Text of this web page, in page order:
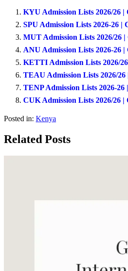
KYU Admission Lists 2026/26 |
SPU Admission Lists 2026-26 |
MUT Admission Lists 2026/26 |
ANU Admission Lists 2026-26 |
KETTI Admission Lists 2026/
TEAU Admission Lists 2026/26
TENP Admission Lists 2026-26
CUK Admission Lists 2026/26 |
Posted in: Kenya
Related Posts